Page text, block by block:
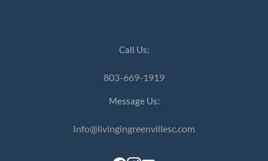
Call Us:
803-669-1919
Message Us:
Info@livingingreenvillesc.com